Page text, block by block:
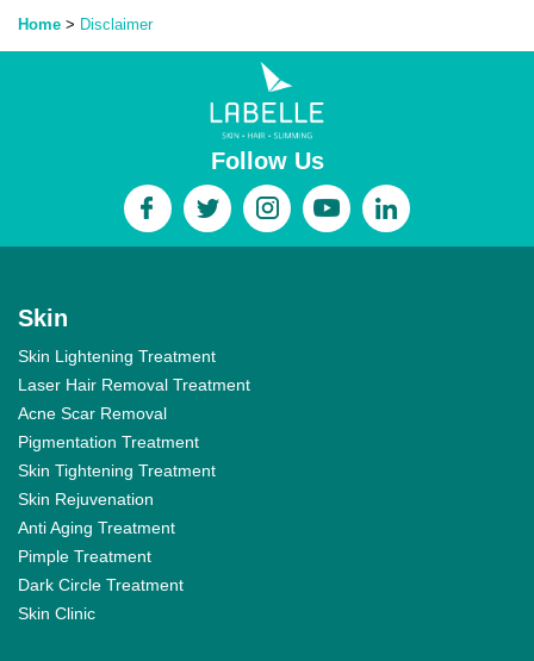
Home > Disclaimer
Follow Us
Skin
Skin Lightening Treatment
Laser Hair Removal Treatment
Acne Scar Removal
Pigmentation Treatment
Skin Tightening Treatment
Skin Rejuvenation
Anti Aging Treatment
Pimple Treatment
Dark Circle Treatment
Skin Clinic